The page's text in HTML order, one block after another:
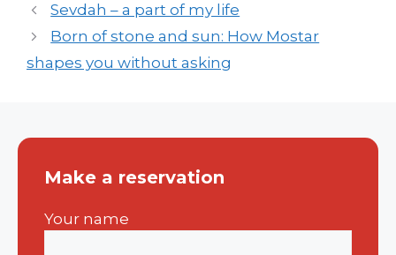
Sevdah – a part of my life
Born of stone and sun: How Mostar
shapes you without asking
Make a reservation
Your name